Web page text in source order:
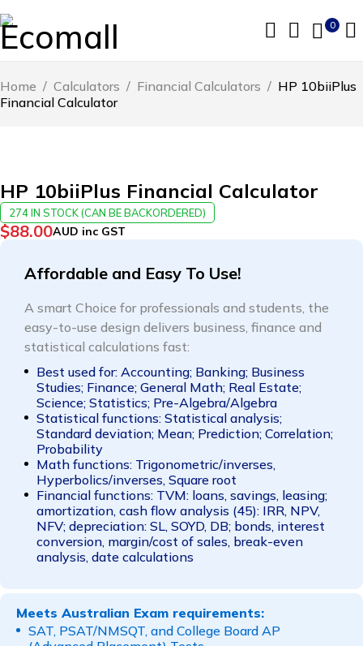
0
Home / Calculators / Financial Calculators / HP 10biiPlus
Financial Calculator
HP 10biiPlus Financial Calculator
274 IN STOCK (CAN BE BACKORDERED)
$88.00AUD inc GST
Affordable and Easy To Use!
A smart Choice for professionals and students, the
easy-to-use design delivers business, finance and
statistical calculations fast:
Best used for: Accounting; Banking; Business
Studies; Finance; General Math; Real Estate;
Science; Statistics; Pre-Algebra/Algebra
Statistical functions: Statistical analysis;
Standard deviation; Mean; Prediction; Correlation;
Probability
Math functions: Trigonometric/inverses,
Hyperbolics/inverses, Square root
Financial functions: TVM: loans, savings, leasing;
amortization, cash flow analysis (45): IRR, NPV,
NFV; depreciation: SL, SOYD, DB; bonds, interest
conversion, margin/cost of sales, break-even
analysis, date calculations
Meets Australian Exam requirements:
SAT, PSAT/NMSQT, and College Board AP